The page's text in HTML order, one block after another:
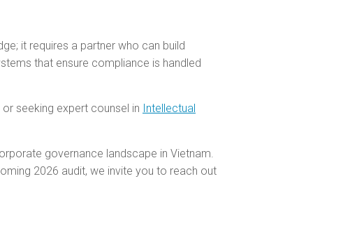
it requires a partner who can build
that ensure compliance is handled
or seeking expert counsel in Intellectual
governance landscape in Vietnam.
2026 audit, we invite you to reach out